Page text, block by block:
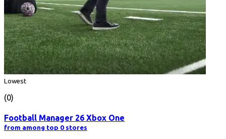
Lowest
(0)
Football Manager 26 Xbox One
from among top 0 stores